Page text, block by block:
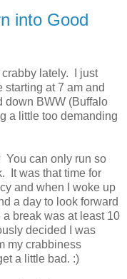
into Good
lately. I just
at 7 am and
down BWW (Buffalo
a little too demanding
You can only run so
It was that time for
and when I woke up
a day to look forward
break was at least 10
decided I was
my crabbiness
a little bad. :)